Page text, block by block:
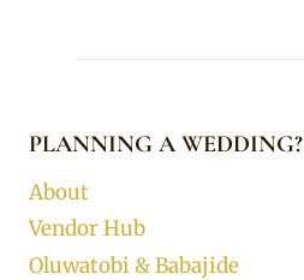
PLANNING A WEDDING?
About
Vendor Hub
Oluwatobi & Babajide